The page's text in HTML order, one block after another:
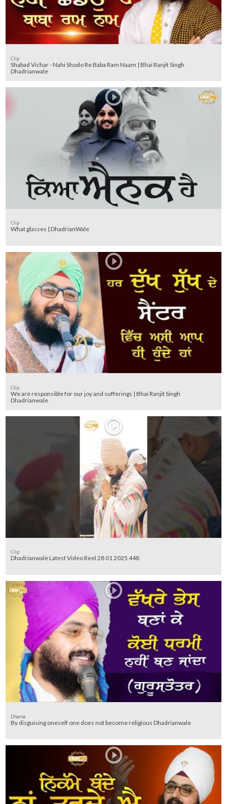
Clip
Shabad Vichar - Nahi Shodo Re Baba Ram Naam | Bhai Ranjit Singh
Dhadrianwale
Clip
What glasses | DhadrianWale
Clip
We are responsible for our joy and sufferings | Bhai Ranjit Singh
Dhadrianwale
Clip
Dhadrianwale Latest Video Reel 28 01 2025 448
Dharna
By disguising oneself one does not become religious Dhadrianwale